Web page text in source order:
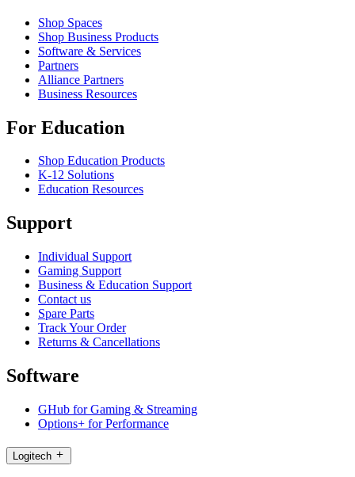
Shop Spaces
Shop Business Products
Software & Services
Partners
Alliance Partners
Business Resources
For Education
Shop Education Products
K-12 Solutions
Education Resources
Support
Individual Support
Gaming Support
Business & Education Support
Contact us
Spare Parts
Track Your Order
Returns & Cancellations
Software
GHub for Gaming & Streaming
Options+ for Performance
Logitech